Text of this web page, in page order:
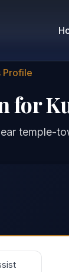
Profile
for
temple-